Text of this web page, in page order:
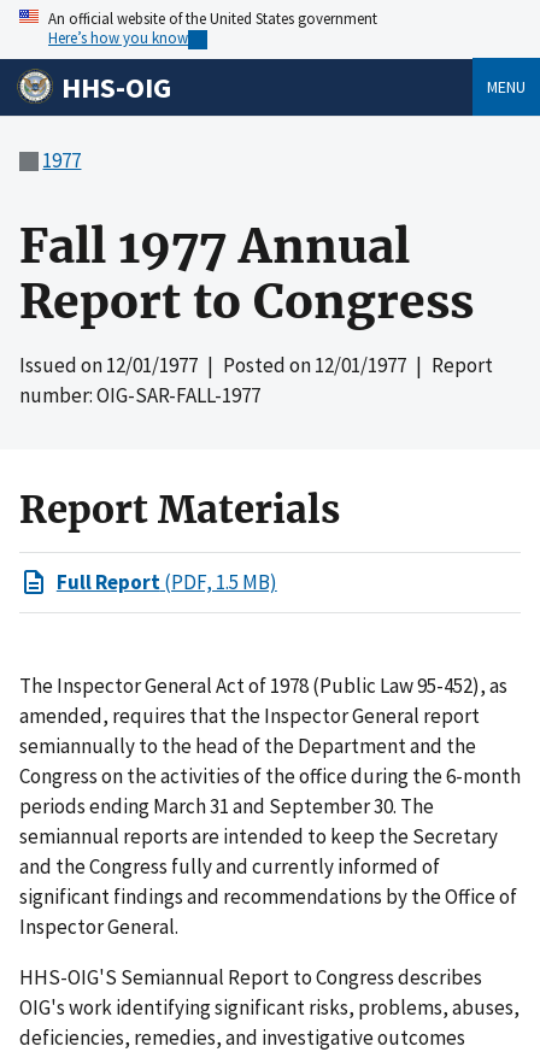
An official website of the United States government
Here’s how you know
HHS-OIG MENU
1977
Fall 1977 Annual
Report to Congress
Issued on12/01/1977 | Posted on12/01/1977 | Report
number: OIG-SAR-FALL-1977
Report Materials
Full Report(PDF, 1.5 MB)
The Inspector General Act of 1978 (Public Law 95-452), as
amended, requires that the Inspector General report
semiannually to the head of the Department and the
Congress on the activities of the office during the 6-month
periods ending March 31 and September 30. The
semiannual reports are intended to keep the Secretary
and the Congress fully and currently informed of
significant findings and recommendations by the Office of
Inspector General.
HHS-OIG'S Semiannual Report to Congress describes
OIG's work identifying significant risks, problems, abuses,
deficiencies, remedies, and investigative outcomes